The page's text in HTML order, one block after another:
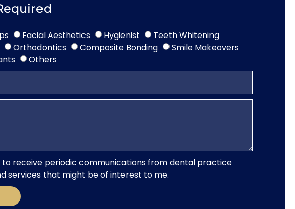
Facial Aesthetics Hygienist
Teeth Whitening
Orthodontics Composite Bonding
Smile Makeovers
Others
to receive periodic communications from dental practice
services that might be of interest to me.